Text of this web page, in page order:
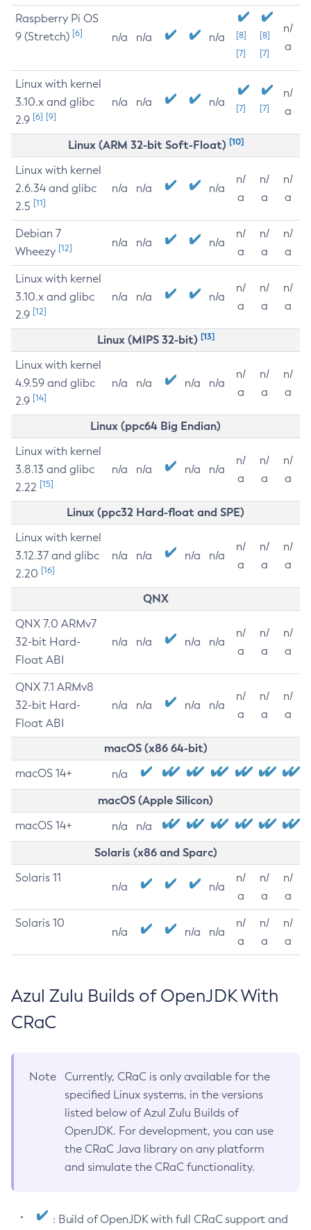
Raspberry Pi OS
9 (Stretch) [6] n/a n/a n/a
[8]
[7]
[8]
[7]
n/
a
Linux with kernel
3.10.x and glibc
2.9 [6] [9]
n/a n/a n/a [7] [7]
n/
a
Linux (ARM 32-bit Soft-Float) [10]
Linux with kernel
2.6.34 and glibc
2.5 [11]
n/a n/a n/a
n/
a
n/
a
n/
a
Debian 7
Wheezy [12] n/a n/a n/a
n/
a
n/
a
n/
a
Linux with kernel
3.10.x and glibc
2.9 [12]
n/a n/a n/a
n/
a
n/
a
n/
a
Linux (MIPS 32-bit) [13]
Linux with kernel
4.9.59 and glibc
2.9 [14]
n/a n/a n/a n/a
n/
a
n/
a
n/
a
Linux (ppc64 Big Endian)
Linux with kernel
3.8.13 and glibc
2.22 [15]
n/a n/a n/a n/a
n/
a
n/
a
n/
a
Linux (ppc32 Hard-float and SPE)
Linux with kernel
3.12.37 and glibc
2.20 [16]
n/a n/a n/a n/a
n/
a
n/
a
n/
a
QNX
QNX 7.0 ARMv7
32-bit Hard-
Float ABI
n/a n/a n/a n/a
n/
a
n/
a
n/
a
QNX 7.1 ARMv8
32-bit Hard-
Float ABI
n/a n/a n/a n/a
n/
a
n/
a
n/
a
macOS (x86 64-bit)
macOS 14+ n/a
macOS (Apple Silicon)
macOS 14+ n/a n/a
Solaris (x86 and Sparc)
Solaris 11
n/a n/a
n/
a
n/
a
n/
a
Solaris 10
n/a n/a n/a
n/
a
n/
a
n/
a
Azul Zulu Builds of OpenJDK With
CRaC
Note
Currently, CRaC is only available for the
specified Linux systems, in the versions
listed below of Azul Zulu Builds of
OpenJDK. For development, you can use
the CRaC Java library on any platform
and simulate the CRaC functionality.
: Build of OpenJDK with full CRaC support and